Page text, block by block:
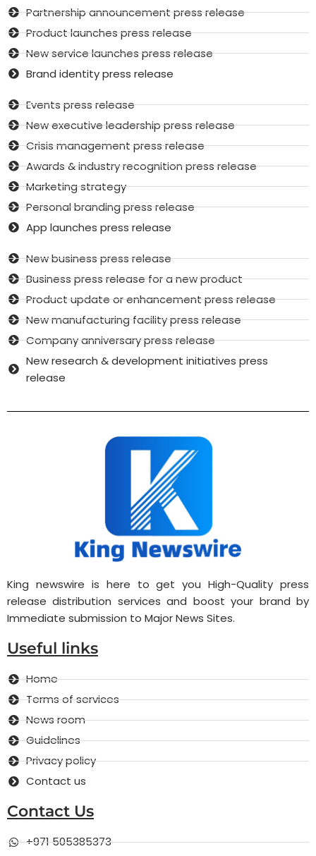
Partnership announcement press release
Product launches press release
New service launches press release
Brand identity press release
Events press release
New executive leadership press release
Crisis management press release
Awards & industry recognition press release
Marketing strategy
Personal branding press release
App launches press release
New business press release
Business press release for a new product
Product update or enhancement press release
New manufacturing facility press release
Company anniversary press release
New research & development initiatives press
release
King newswire is here to get you High-Quality press
release distribution services and boost your brand by
Immediate submission to Major News Sites.
Useful links
Home
Terms of services
News room
Guidelines
Privacy policy
Contact us
Contact Us
+971 505385373